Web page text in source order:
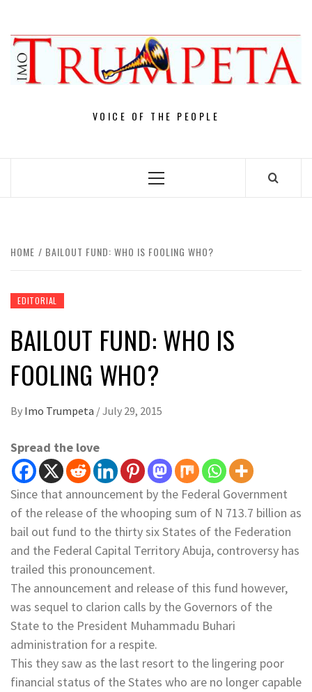
content
VOICE OF THE PEOPLE
Primary
HOME BAILOUT FUND: WHO IS FOOLING WHO?
EDITORIAL
BAILOUT FUND: WHO IS
FOOLING WHO?
By Imo Trumpeta /July 29, 2015
Spread the love
Since that announcement by the Federal Government
of the release of the whooping sum of N 713.7 billion as
bail out fund to the thirty six States of the Federation
and the Federal Capital Territory Abuja, controversy has
trailed this pronouncement.
The announcement and release of this fund however,
was sequel to clarion calls by the Governors of the
State to the President Muhammadu Buhari
administration for a respite.
This they saw as the last resort to the lingering poor
financial status of the States who are no longer capable